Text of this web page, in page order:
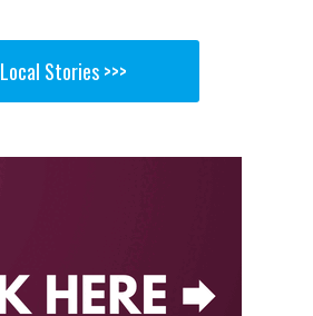
Local Stories >>>